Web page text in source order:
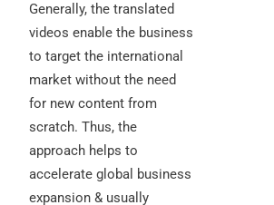
Generally, the translated
videos enable the business
to target the international
market without the need
for new content from
scratch. Thus, the
approach helps to
accelerate global business
expansion & usually